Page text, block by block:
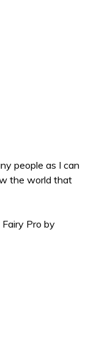
people as I can
the world that
Fairy Pro by